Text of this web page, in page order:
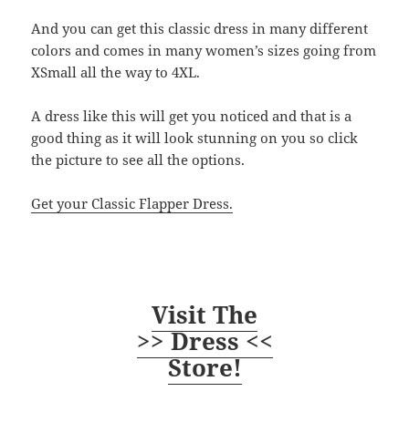
And you can get this classic dress in many different
colors and comes in many women’s sizes going from
XSmall all the way to 4XL.
A dress like this will get you noticed and that is a
good thing as it will look stunning on you so click
the picture to see all the options.
Get your Classic Flapper Dress.
Visit The
>> Dress <<
Store!